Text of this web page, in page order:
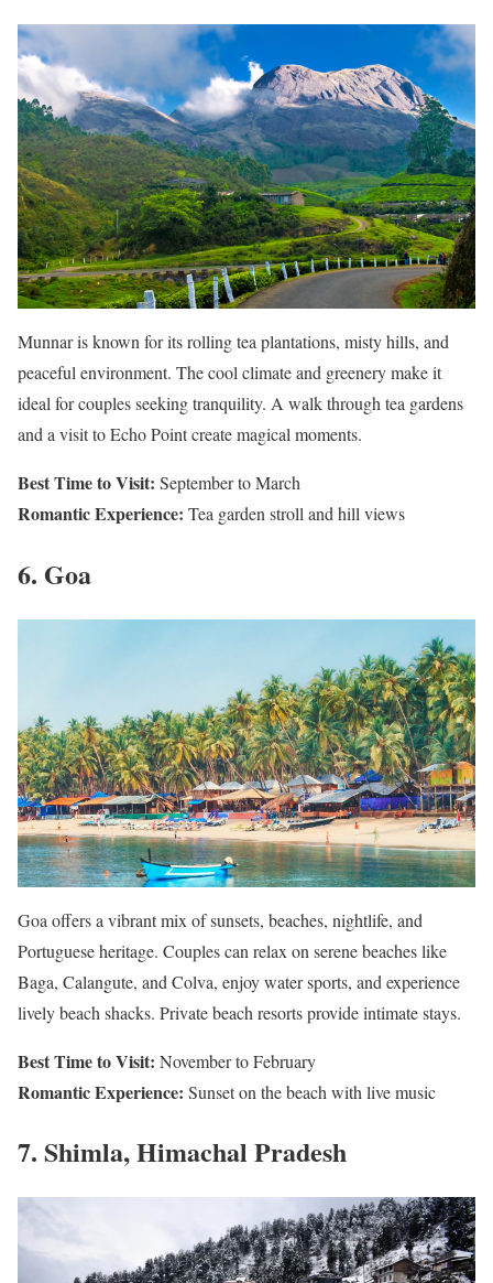
Munnar is known for its rolling tea plantations, misty hills, and
peaceful environment. The cool climate and greenery make it
ideal for couples seeking tranquility. A walk through tea gardens
and a visit to Echo Point create magical moments.
Best Time to Visit: September to March
Romantic Experience: Tea garden stroll and hill views
6. Goa
Goa offers a vibrant mix of sunsets, beaches, nightlife, and
Portuguese heritage. Couples can relax on serene beaches like
Baga, Calangute, and Colva, enjoy water sports, and experience
lively beach shacks. Private beach resorts provide intimate stays.
Best Time to Visit: November to February
Romantic Experience: Sunset on the beach with live music
7. Shimla, Himachal Pradesh